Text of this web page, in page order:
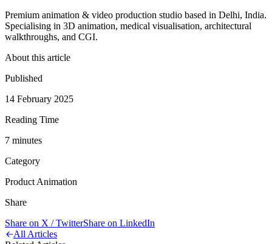
Premium animation & video production studio based in Delhi, India.
Specialising in 3D animation, medical visualisation, architectural
walkthroughs, and CGI.
About this article
Published
14 February 2025
Reading Time
7 minutes
Category
Product Animation
Share
Share on X / TwitterShare on LinkedIn
All Articles